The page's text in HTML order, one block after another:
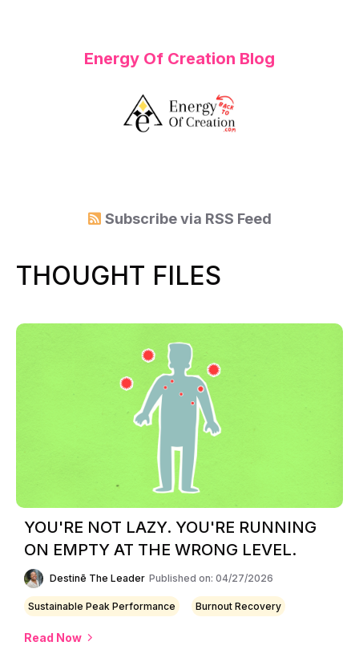
Energy Of Creation Blog
Subscribe via RSS Feed
THOUGHT FILES
YOU'RE NOT LAZY. YOU'RE RUNNING
ON EMPTY AT THE WRONG LEVEL.
Destinē The Leader Published on: 04/27/2026
Sustainable Peak Performance Burnout Recovery
Read Now